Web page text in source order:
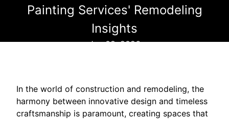
Painting Services' Remodeling
Insights
Jan 08, 2026
In the world of construction and remodeling, the
harmony between innovative design and timeless
craftsmanship is paramount, creating spaces that